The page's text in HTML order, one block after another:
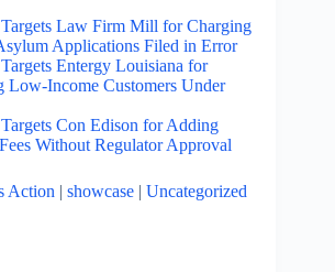
Law Firm Mill for Charging
Applications Filed in Error
Entergy Louisiana for
Low-Income Customers Under
Con Edison for Adding
Without Regulator Approval
Action | showcase | Uncategorized